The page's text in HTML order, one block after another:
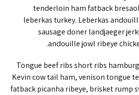
tenderloin ham fatback
leberkas turkey. Leberkas
sausage doner landjaeger
andouille jowl ribeye
Tongue beef ribs short ribs
Kevin cow tail ham, venison tongue
fatback picanha ribeye, brisket rump